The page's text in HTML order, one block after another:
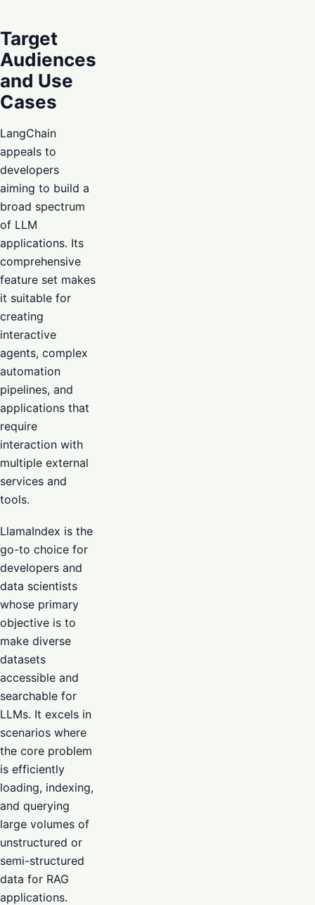
Target
Audiences
and Use
Cases
LangChain
appeals to
developers
aiming to build a
broad spectrum
of LLM
applications. Its
comprehensive
feature set makes
it suitable for
creating
interactive
agents, complex
automation
pipelines, and
applications that
require
interaction with
multiple external
services and
tools.
LlamaIndex is the
go-to choice for
developers and
data scientists
whose primary
objective is to
make diverse
datasets
accessible and
searchable for
LLMs. It excels in
scenarios where
the core problem
is efficiently
loading, indexing,
and querying
large volumes of
unstructured or
semi-structured
data for RAG
applications.